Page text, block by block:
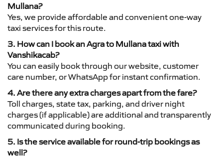
Mullana?
Yes, we provide affordable and convenient one-way
taxi services for this route.
3. How can I book an Agra to Mullana taxi with
Vanshikacab?
You can easily book through our website, customer
care number, or WhatsApp for instant confirmation.
4. Are there any extra charges apart from the fare?
Toll charges, state tax, parking, and driver night
charges (if applicable) are additional and transparently
communicated during booking.
5. Is the service available for round-trip bookings as
well?